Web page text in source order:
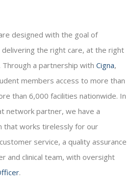
designed with the goal of
the right care, at the right
a partnership with Cigna,
members access to more than
than 6,000 facilities nationwide. In
network partner, we have a
that works tirelessly for our
service, a quality assurance
and clinical team, with oversight
.